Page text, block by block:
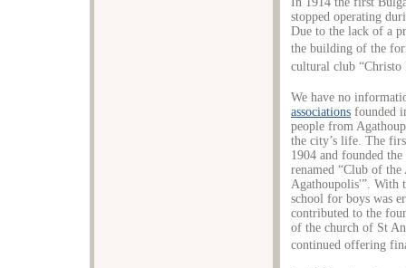
stopped operating
Due to the lack of a
the building of the
cultural club “Christo
We have no
associations founded
people from
the city’s life. The
1904 and founded
renamed “Club of
Agathoupolis'”. With
school for boys was
contributed to the
of the church of St
continued offering